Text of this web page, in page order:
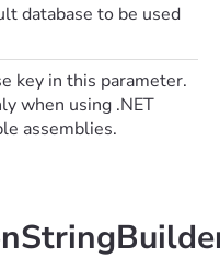
database to be used
key in this parameter.
when using .NET
assemblies.